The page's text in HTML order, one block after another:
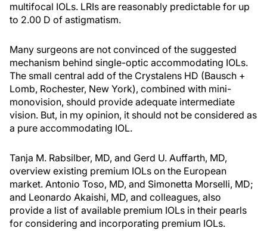
multifocal IOLs. LRIs are reasonably predictable for up
to 2.00 D of astigmatism.
Many surgeons are not convinced of the suggested
mechanism behind single-optic accommodating IOLs.
The small central add of the Crystalens HD (Bausch +
Lomb, Rochester, New York), combined with mini-
monovision, should provide adequate intermediate
vision. But, in my opinion, it should not be considered as
a pure accommodating IOL.
Tanja M. Rabsilber, MD, and Gerd U. Auffarth, MD,
overview existing premium IOLs on the European
market. Antonio Toso, MD, and Simonetta Morselli, MD;
and Leonardo Akaishi, MD, and colleagues, also
provide a list of available premium IOLs in their pearls
for considering and incorporating premium IOLs.